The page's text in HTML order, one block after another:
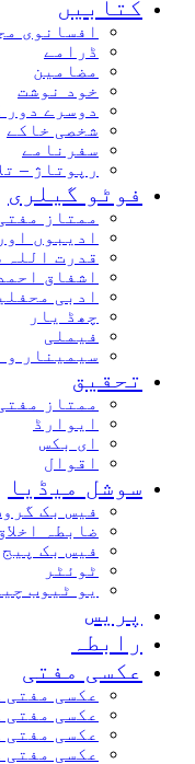
کتابیں
افسانوی
ڈرامے
مضامین
خود نوشت
دوسرے دور
شخصی خاکے
سفرنامے
رپوتاژ –
فوٹو گیلری
ممتاز
ادیبوں
قدرت اللہ
اشفاق احمد
ادبی
چھڈ یار
فیملی
سیمینار و
تحقیق
ممتاز
ایوارڈ
ای بکس
اقوال
سوشل میڈیا
فیس بک
ضابطہ
فیس بک پیج
ٹوئٹر
یو ٹیوب
پریس
رابطہ
عکسی مفتی
عکسی مفتی
عکسی مفتی
عکسی مفتی
عکسی مفتی